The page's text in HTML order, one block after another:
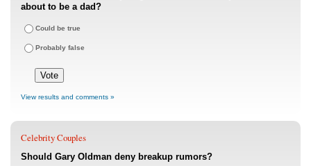
about to be a dad?
Could be true
Probably false
View results and comments »
Celebrity Couples
Should Gary Oldman deny breakup rumors?